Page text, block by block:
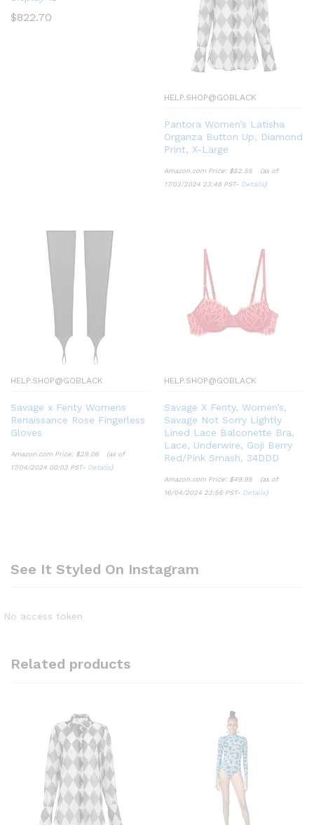
$822.70
HELP.SHOP@GOBLACK
Pantora Women’s Latisha
Organza Button Up, Diamond
Print, X-Large
Amazon.com Price: $52.55
(as of
17/03/2024 23:48 PST- Details)
HELP.SHOP@GOBLACK
Savage x Fenty Womens
Renaissance Rose Fingerless
Gloves
Amazon.com Price: $29.06
(as of
17/04/2024 00:03 PST- Details)
HELP.SHOP@GOBLACK
Savage X Fenty, Women’s,
Savage Not Sorry Lightly
Lined Lace Balconette Bra,
Lace, Underwire, Goji Berry
Red/Pink Smash, 34DDD
Amazon.com Price: $49.95
(as of
16/04/2024 23:56 PST- Details)
See It Styled On Instagram
No access token
Related products